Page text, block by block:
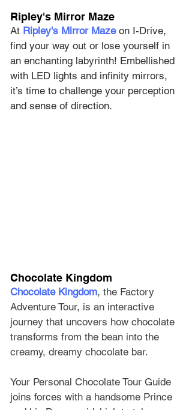
Ripley's Mirror Maze
At Ripley's Mirror Maze on I-Drive,
find your way out or lose yourself in
an enchanting labyrinth! Embellished
with LED lights and infinity mirrors,
it’s time to challenge your perception
and sense of direction.
Chocolate Kingdom
Chocolate Kingdom, the Factory
Adventure Tour, is an interactive
journey that uncovers how chocolate
transforms from the bean into the
creamy, dreamy chocolate bar.
Your Personal Chocolate Tour Guide
joins forces with a handsome Prince